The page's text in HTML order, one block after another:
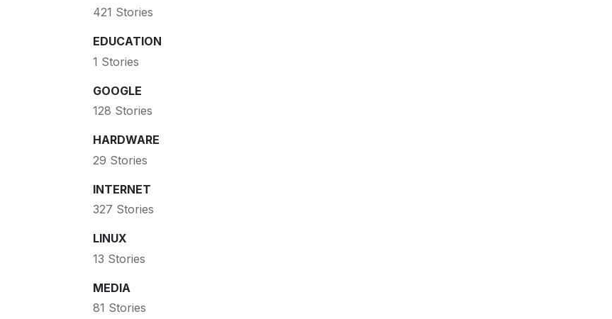
421 Stories
EDUCATION
1 Stories
GOOGLE
128 Stories
HARDWARE
29 Stories
INTERNET
327 Stories
LINUX
13 Stories
MEDIA
81 Stories